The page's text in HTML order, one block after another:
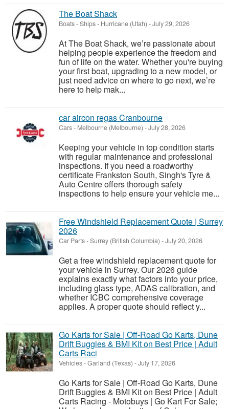
The Boat Shack
Boats - Ships- Hurricane (Utah) -July 29, 2026
At The Boat Shack, we’re passionate about
helping people experience the freedom and
fun of life on the water. Whether you're buying
your first boat, upgrading to a new model, or
just need advice on where to go next, we’re
here to help mak...
car aircon regas Cranbourne
Cars- Melbourne (Melbourne) -July 28, 2026
Keeping your vehicle in top condition starts
with regular maintenance and professional
inspections. If you need a roadworthy
certificate Frankston South, Singh's Tyre &
Auto Centre offers thorough safety
inspections to help ensure your vehicle me...
Free Windshield Replacement Quote | Surrey
2026
Car Parts-Surrey (British Columbia) -July 20, 2026
Get a free windshield replacement quote for
your vehicle in Surrey. Our 2026 guide
explains exactly what factors into your price,
including glass type, ADAS calibration, and
whether ICBC comprehensive coverage
applies. A proper quote should reflect y...
Go Karts for Sale | Off-Road Go Karts, Dune
Drift Buggies & BMI Kit on Best Price | Adult
Carts Raci
Vehicles-Garland (Texas) -July 17, 2026
Go Karts for Sale | Off-Road Go Karts, Dune
Drift Buggies & BMI Kit on Best Price | Adult
Carts Racing - Motobuys | Go Kart For Sale;